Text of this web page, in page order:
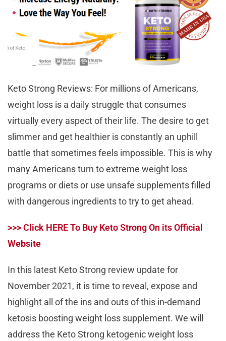
Keto Strong Reviews: For millions of Americans,
weight loss is a daily struggle that consumes
virtually every aspect of their life. The desire to get
slimmer and get healthier is constantly an uphill
battle that sometimes feels impossible. This is why
many Americans turn to extreme weight loss
programs or diets or use unsafe supplements filled
with dangerous ingredients to try to get ahead.
>>> Click HERE To Buy Keto Strong On its Official
Website
In this latest Keto Strong review update for
November 2021, it is time to reveal, expose and
highlight all of the ins and outs of this in-demand
ketosis boosting weight loss supplement. We will
address the Keto Strong ketogenic weight loss